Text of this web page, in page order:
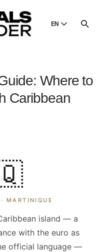
EN
Where to
Caribbean
MARTINIQUE
island — a
with the euro as
official language —